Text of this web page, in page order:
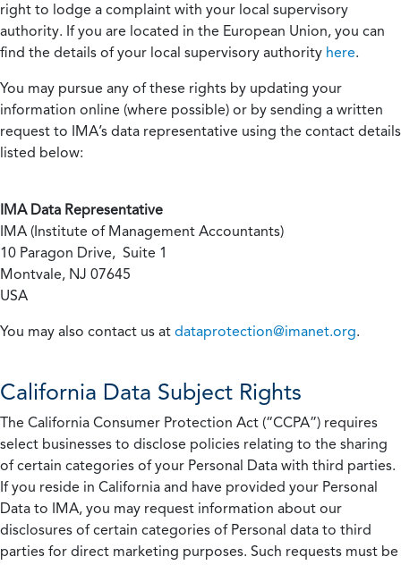
right to lodge a complaint with your local supervisory
authority. If you are located in the European Union, you can
find the details of your local supervisory authority here.
You may pursue any of these rights by updating your
information online (where possible) or by sending a written
request to IMA’s data representative using the contact details
listed below:
IMA Data Representative
IMA (Institute of Management Accountants)
10 Paragon Drive, Suite 1
Montvale, NJ 07645
USA
You may also contact us at dataprotection@imanet.org.
California Data Subject Rights
The California Consumer Protection Act (“CCPA”) requires
select businesses to disclose policies relating to the sharing
of certain categories of your Personal Data with third parties.
If you reside in California and have provided your Personal
Data to IMA, you may request information about our
disclosures of certain categories of Personal data to third
parties for direct marketing purposes. Such requests must be